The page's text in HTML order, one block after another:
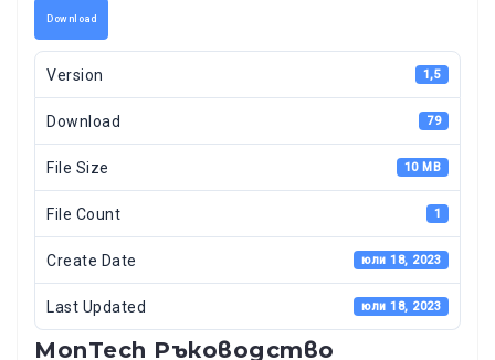
Download
Version 1,5
Download 79
File Size 10 MB
File Count 1
Create Date юли 18, 2023
Last Updated юли 18, 2023
MonTech Ръководство